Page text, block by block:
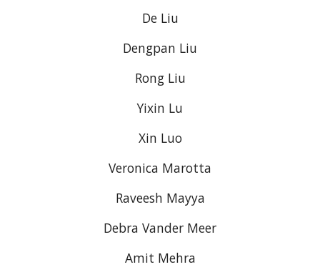
De Liu
Dengpan Liu
Rong Liu
Yixin Lu
Xin Luo
Veronica Marotta
Raveesh Mayya
Debra Vander Meer
Amit Mehra